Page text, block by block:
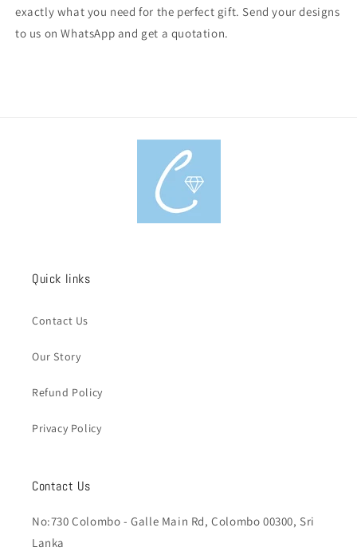
exactly what you need for the perfect gift. Send your designs
to us on WhatsApp and get a quotation.
Quick links
Contact Us
Our Story
Refund Policy
Privacy Policy
Contact Us
No:730 Colombo - Galle Main Rd, Colombo 00300, Sri
Lanka